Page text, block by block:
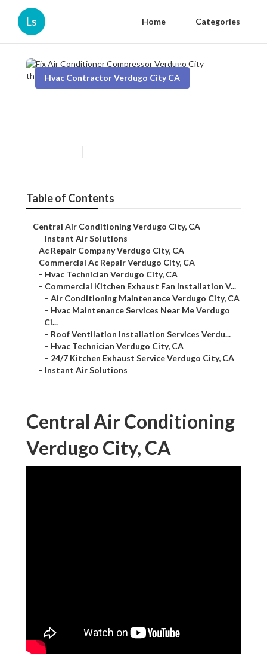
Ls Home Categories
Hvac Contractor Verdugo City CA
Table of Contents
– Central Air Conditioning Verdugo City, CA
– Instant Air Solutions
– Ac Repair Company Verdugo City, CA
– Commercial Ac Repair Verdugo City, CA
– Hvac Technician Verdugo City, CA
– Commercial Kitchen Exhaust Fan Installation V...
– Air Conditioning Maintenance Verdugo City, CA
– Hvac Maintenance Services Near Me Verdugo
Ci...
– Roof Ventilation Installation Services Verdu...
– Hvac Technician Verdugo City, CA
– 24/7 Kitchen Exhaust Service Verdugo City, CA
– Instant Air Solutions
Central Air Conditioning
Verdugo City, CA